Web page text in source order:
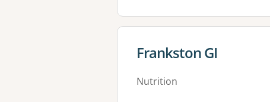
View details for
Frankston GI
Nutrition